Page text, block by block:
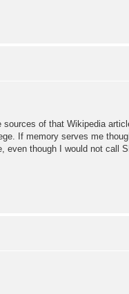
of that Wikipedia
If memory serves me
though I would not call